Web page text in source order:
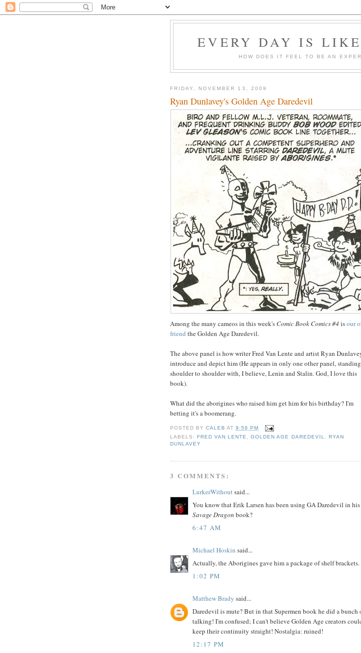
EVERY DAY IS
HOW DOES IT FEEL TO BE AN
FRIDAY, NOVEMBER 13, 2009
Ryan Dunlavey's Golden Age Daredevil
Among the many cameos in this week's Comic Book Comics #4 isour
friend the Golden Age Daredevil.
The above panel is how writer Fred Van Lente and artist Ryan
introduce and depict him (He appears in only one other panel, standing
shoulder to shoulder with, I believe, Lenin and Stalin. God, I love this
book).
What did the aborigines who raised him get him for his birthday? I'm
betting it's a boomerang.
POSTED BYCALEB AT9:59 PM
LABELS:FRED VAN LENTE ,GOLDEN AGE DAREDEVIL
RYAN
DUNLAVEY
3 COMMENTS:
LurkerWithout said...
You know that Erik Larsen has been using GA Daredevil in his
Savage Dragon book?
6:47 AM
Michael Hoskin said...
Actually, the Aborigines gave him a package of shelf brackets.
1:02 PM
Matthew Brady said...
Daredevil is mute? But in that Supermen book he did a bunch
talking! I'm confused; I can't believe Golden Age creators
keep their continuity straight! Nostalgia: ruined!
12:17 PM